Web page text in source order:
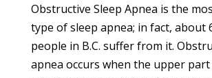
Obstructive Sleep Apnea is the
type of sleep apnea; in fact, about
people in B.C. suffer from it.
apnea occurs when the upper